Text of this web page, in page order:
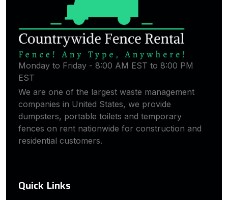
Monday to Friday - 8:00 AM EST to 8:00 PM
EST
We are one of the largest waste management
companies in United States, we provide
dumpsters, portable toilets and temporary
fences on rent nationwide for construction and
residential customers.
Quick Links